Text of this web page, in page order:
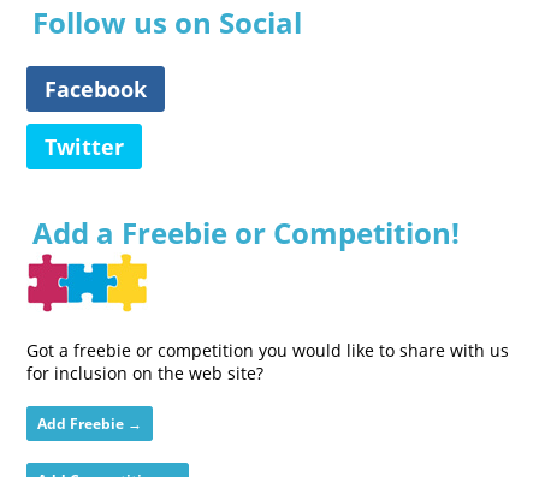
Follow us on Social
Facebook
Twitter
Add a Freebie or Competition!
Got a freebie or competition you would like to share with us
for inclusion on the web site?
Add Freebie →